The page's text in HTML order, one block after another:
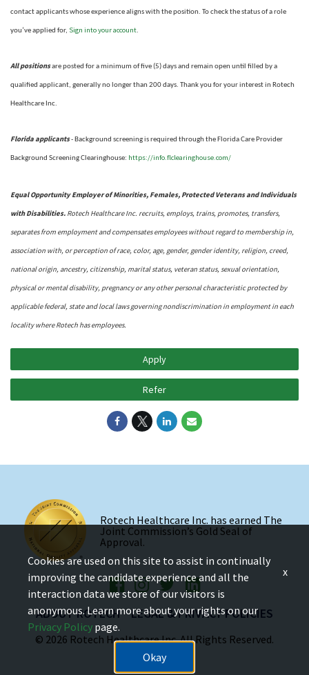
contact applicants whose experience aligns with the position. To check the status of a role
you’ve applied for, Sign into your account.
All positionsare posted for a minimum of five (5) days and remain open until filled by a
qualified applicant, generally no longer than 200 days. Thank you for your interest in Rotech
Healthcare Inc.
Florida applicants- Background screening is required through the Florida Care Provider
Background Screening Clearinghouse: https://info.flclearinghouse.com/
Equal Opportunity Employer of Minorities, Females, Protected Veterans and Individuals
with Disabilities. Rotech Healthcare Inc. recruits, employs, trains, promotes, transfers,
separates from employment and compensates employees without regard to membership in,
association with, or perception of race, color, age, gender, gender identity, religion, creed,
national origin, ancestry, citizenship, marital status, veteran status, sexual orientation,
physical or mental disability, pregnancy or any other personal characteristic protected by
applicable federal, state and local laws governing nondiscrimination in employment in each
locality where Rotech has employees.
Apply
Refer
Rotech Healthcare Inc. has earned The
Joint Commission’s Gold Seal of
Approval.
ABOUT ROTECH LEGAL & PRIVACY POLICIES
© 2026 Rotech Healthcare Inc. All Rights Reserved.
Cookies are used on this site to assist in continually
improving the candidate experience and all the
interaction data we store of our visitors is
anonymous. Learn more about your rights on our
Privacy Policy page.
Okay
x